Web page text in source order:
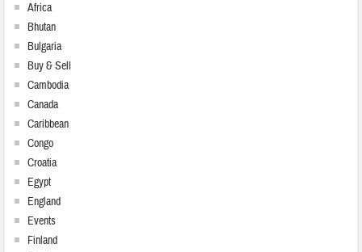
Africa
Bhutan
Bulgaria
Buy & Sell
Cambodia
Canada
Caribbean
Congo
Croatia
Egypt
England
Events
Finland